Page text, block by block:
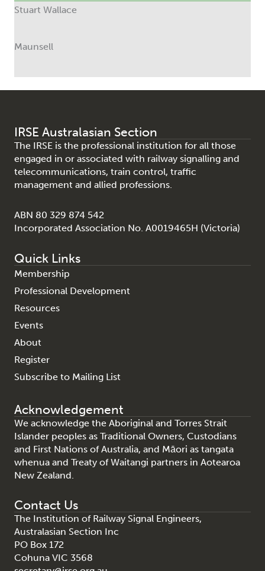
Stuart Wallace
Maunsell
IRSE Australasian Section
The IRSE is the professional institution for all those
engaged in or associated with railway signalling and
telecommunications, train control, traffic
management and allied professions.
ABN 80 329 874 542
Incorporated Association No. A0019465H (Victoria)
Quick Links
Membership
Professional Development
Resources
Events
About
Register
Subscribe to Mailing List
Acknowledgement
We acknowledge the Aboriginal and Torres Strait
Islander peoples as Traditional Owners, Custodians
and First Nations of Australia, and Māori as tangata
whenua and Treaty of Waitangi partners in Aotearoa
New Zealand.
Contact Us
The Institution of Railway Signal Engineers,
Australasian Section Inc
PO Box 172
Cohuna VIC 3568